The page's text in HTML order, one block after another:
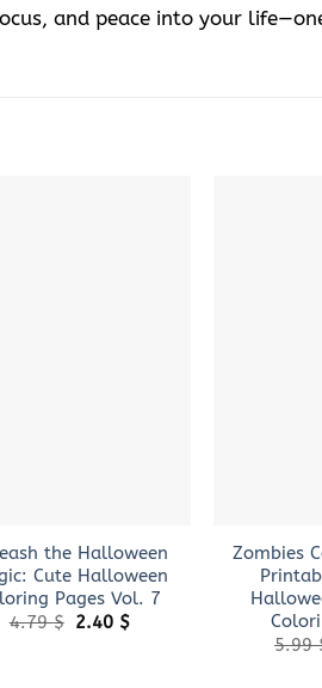
and peace into your
the Halloween
Cute Halloween
Pages Vol. 7
4.79$ Original
2.40 $Current
Zombies
5.99